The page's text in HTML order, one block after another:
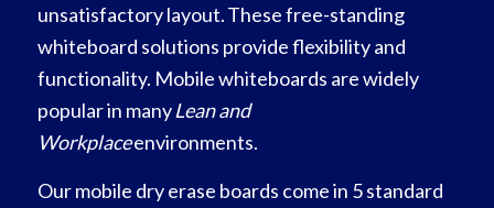
unsatisfactory layout. These free-standing
whiteboard solutions provide flexibility and
functionality. Mobile whiteboards are widely
popular in manyLean and
Workplaceenvironments.
Our mobile dry erase boards come in 5 standard